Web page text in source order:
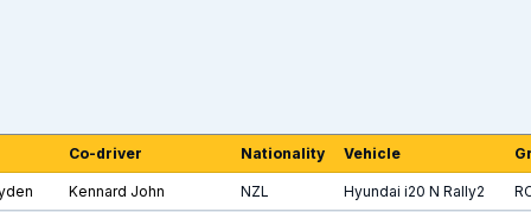
Co-driver Nationality Vehicle
Kennard John NZL Hyundai i20 N Rally2